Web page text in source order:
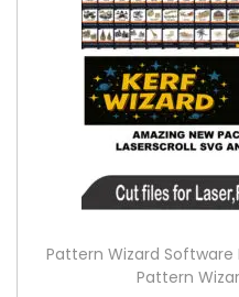
Pattern Wizard
Pattern